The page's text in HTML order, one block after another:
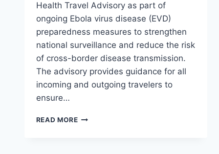
Health Travel Advisory as part of
ongoing Ebola virus disease (EVD)
preparedness measures to strengthen
national surveillance and reduce the risk
of cross-border disease transmission.
The advisory provides guidance for all
incoming and outgoing travelers to
ensure…
READ MOREPUBLIC